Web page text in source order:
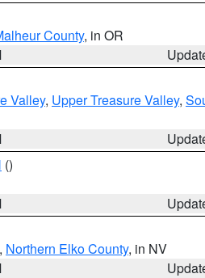
County, in OR
Valley, Upper Treasure Valley,
()
, Northern Elko County, in NV